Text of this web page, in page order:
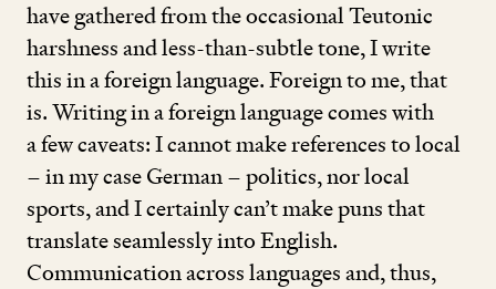
have gathered from the occasional Teutonic
harshness and less-than-subtle tone, I write
this in a foreign language. Foreign to me, that
is. Writing in a foreign language comes with
a few caveats: I cannot make references to local
– in my case German – politics, nor local
sports, and I certainly can’t make puns that
translate seamlessly into English.
Communication across languages and, thus,